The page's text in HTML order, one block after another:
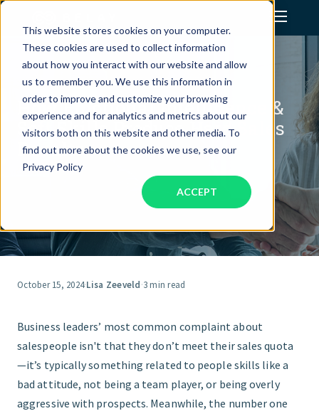
This website stores cookies on your computer.
These cookies are used to collect information
about how you interact with our website and allow
us to remember you. We use this information in
order to improve and customize your browsing
experience and for analytics and metrics about our
visitors both on this website and other media. To
find out more about the cookies we use, see our
Privacy Policy
ACCEPT
Assistant Solutions
Financial Solutions
Industries
Our Company
Jobs
GET STARTED
How Emotional Intelligence &
Soft Skills Produce Hard Sales
Results
October 15, 2024·Lisa Zeeveld·3 min read
Business leaders’ most common complaint about
salespeople isn't that they don’t meet their sales quota
—it’s typically something related to people skills like a
bad attitude, not being a team player, or being overly
aggressive with prospects. Meanwhile, the number one